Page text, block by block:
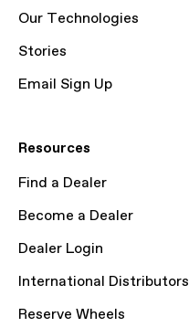
Our Technologies
Stories
Email Sign Up
Resources
Find a Dealer
Become a Dealer
Dealer Login
International Distributors
Reserve Wheels